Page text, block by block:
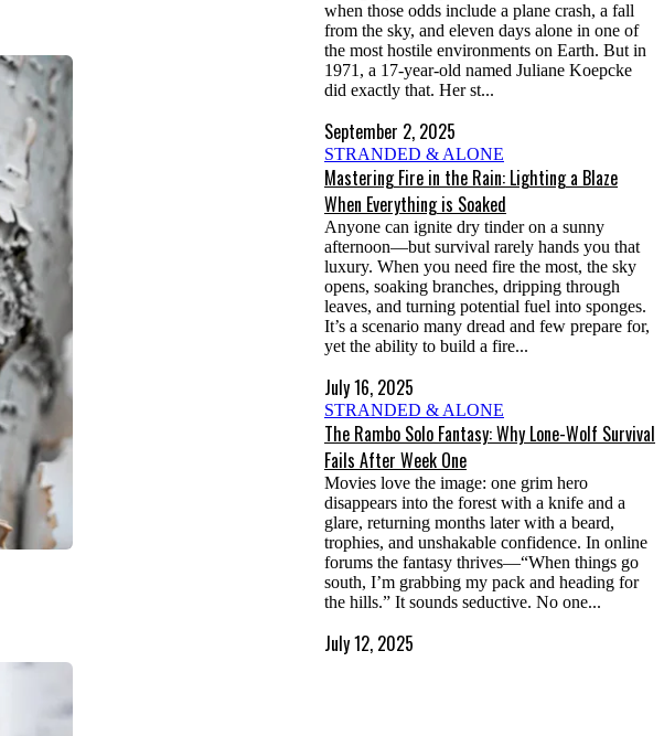
when those odds include a plane crash, a fall
from the sky, and eleven days alone in one of
the most hostile environments on Earth. But in
1971, a 17-year-old named Juliane Koepcke
did exactly that. Her st...
September 2, 2025
STRANDED & ALONE
Mastering Fire in the Rain: Lighting a Blaze
When Everything is Soaked
Anyone can ignite dry tinder on a sunny
afternoon—but survival rarely hands you that
luxury. When you need fire the most, the sky
opens, soaking branches, dripping through
leaves, and turning potential fuel into sponges.
It’s a scenario many dread and few prepare for,
yet the ability to build a fire...
July 16, 2025
STRANDED & ALONE
The Rambo Solo Fantasy: Why Lone-Wolf Survival
Fails After Week One
Movies love the image: one grim hero
disappears into the forest with a knife and a
glare, returning months later with a beard,
trophies, and unshakable confidence. In online
forums the fantasy thrives—“When things go
south, I’m grabbing my pack and heading for
the hills.” It sounds seductive. No one...
July 12, 2025